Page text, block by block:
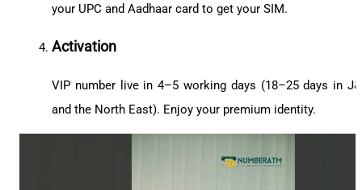
your UPC and Aadhaar card to get your SIM.
Activation
VIP number live in 4–5 working days (18–25 days in
and the North East). Enjoy your premium identity.